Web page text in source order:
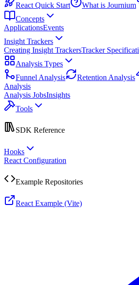
React Quick Start What is Journium
Concepts
ApplicationsEvents
Insight Trackers
Creating Insight TrackersTracker
Analysis Types
Funnel Analysis
Retention Analysis
Analysis
Analysis JobsInsights
Tools
SDK Reference
Hooks
React Configuration
Example Repositories
React Example (Vite)